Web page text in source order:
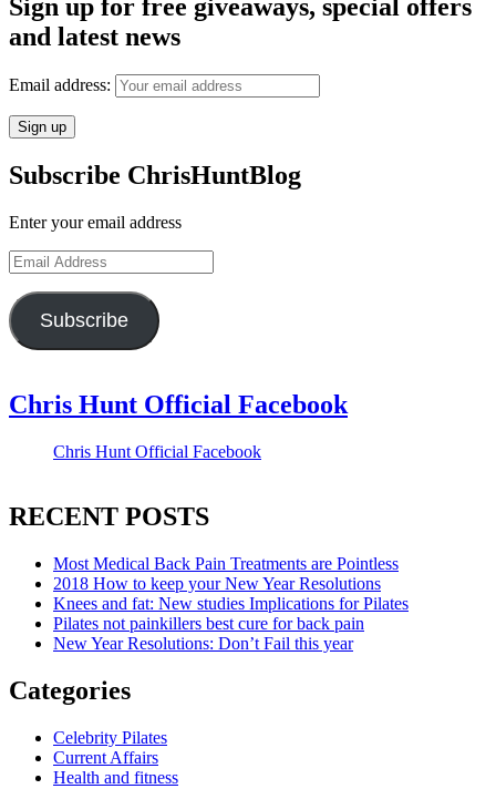
Sign up for free giveaways, special offers
and latest news
Email address:
Subscribe ChrisHuntBlog
Enter your email address
Email
Address
Subscribe
Chris Hunt Official Facebook
Chris Hunt Official Facebook
RECENT POSTS
Most Medical Back Pain Treatments are Pointless
2018 How to keep your New Year Resolutions
Knees and fat: New studies Implications for Pilates
Pilates not painkillers best cure for back pain
New Year Resolutions: Don’t Fail this year
Categories
Celebrity Pilates
Current Affairs
Health and fitness